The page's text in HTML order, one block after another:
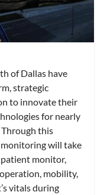
of Dallas have
strategic
to innovate their
for nearly
this
will take
monitor,
mobility,
vitals during